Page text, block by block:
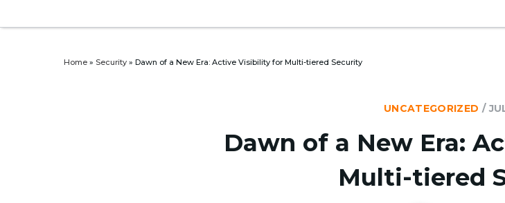
Home » Security » Dawn of a New Era: Active Visibility for Multi-tiered Security
UNCATEGORIZED /
Dawn of a New Era:
Multi-tiered